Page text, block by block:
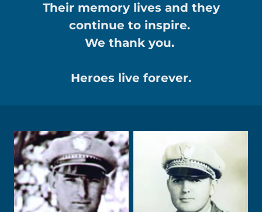
Their memory lives and they
continue to inspire.
We thank you.
Heroes live forever.